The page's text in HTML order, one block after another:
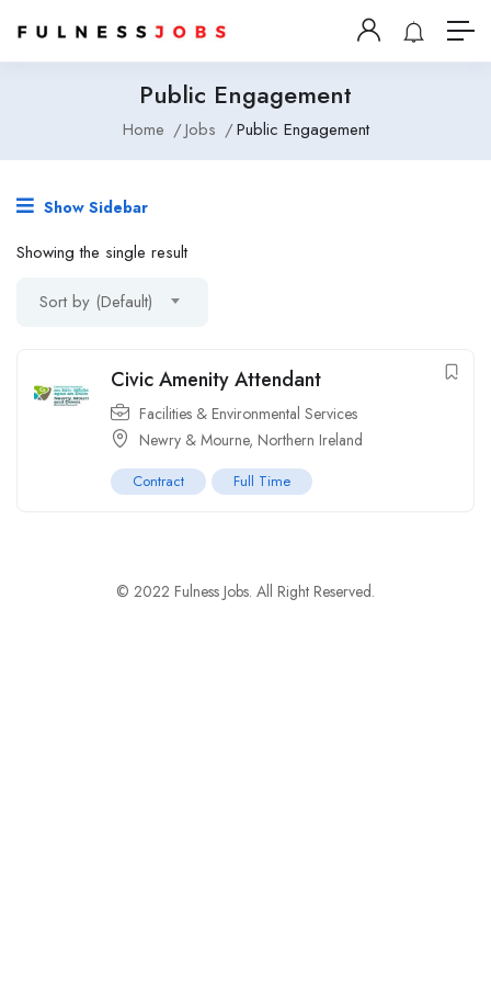
Public Engagement
Home Jobs Public Engagement
Show Sidebar
Showing the single result
Sort by (Default)
Civic Amenity Attendant
Facilities & Environmental Services
Newry & Mourne, Northern Ireland
Contract Full Time
© 2022 Fulness Jobs. All Right Reserved.